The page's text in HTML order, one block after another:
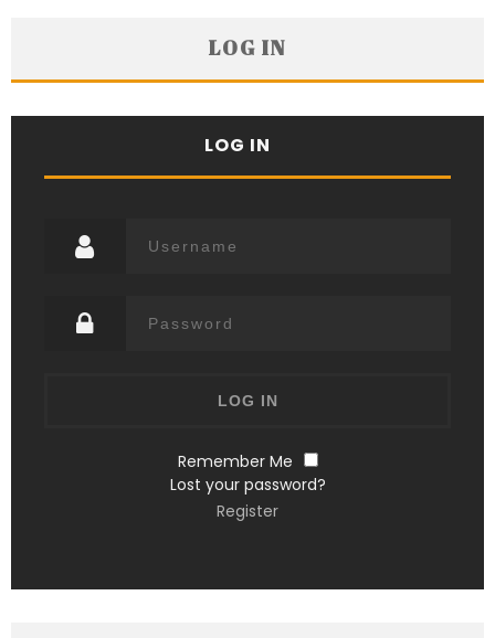
LOG IN
LOG IN
Remember Me
Lost your password?
Register